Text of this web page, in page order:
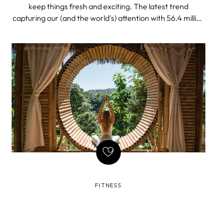
keep things fresh and exciting. The latest trend
capturing our (and the world's) attention with 56.4 million
FITNESS